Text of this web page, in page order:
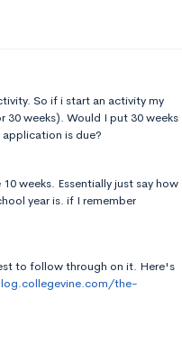
So if i start an activity my
30 weeks). Would I put 30 weeks
is due?
weeks. Essentially just say how
year is. if I remember
to follow through on it. Here's
the-